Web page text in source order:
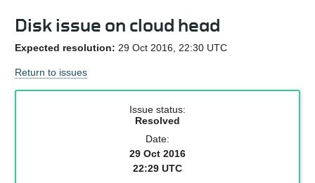
Disk issue on cloud head
Expected resolution: 29 Oct 2016, 22:30 UTC
Return to issues
Issue status:
Resolved
Date:
29 Oct 2016
22:29 UTC